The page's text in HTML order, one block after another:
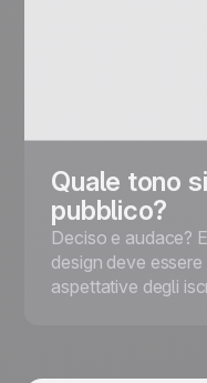
Quale tono
pubblico?
Deciso e audace?
design deve
aspettative degli